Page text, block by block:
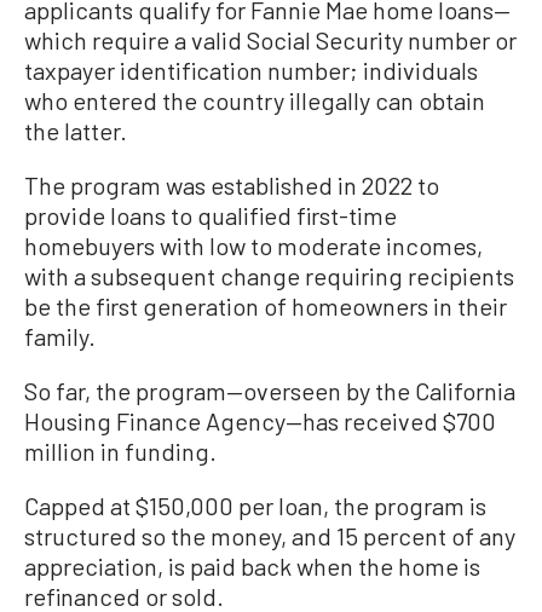
applicants qualify for Fannie Mae home loans—
which require a valid Social Security number or
taxpayer identification number; individuals
who entered the country illegally can obtain
the latter.
The program was established in 2022 to
provide loans to qualified first-time
homebuyers with low to moderate incomes,
with a subsequent change requiring recipients
be the first generation of homeowners in their
family.
So far, the program—overseen by the California
Housing Finance Agency—has received $700
million in funding.
Capped at $150,000 per loan, the program is
structured so the money, and 15 percent of any
appreciation, is paid back when the home is
refinanced or sold.